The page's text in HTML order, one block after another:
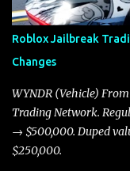
through city streets,
robberies. The
and improved
prioritize agility over
where accele...
Roblox Jailbreak
Changes
WYNDR (Vehicle)
Trading Network.
→ $500,000. Duped
$250,000.